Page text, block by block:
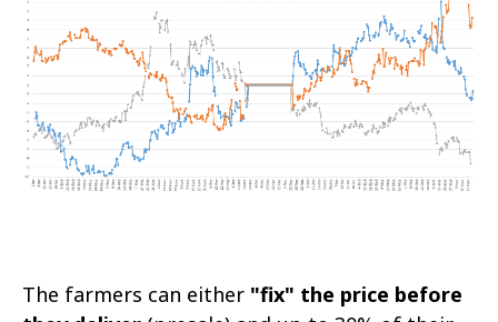
The farmers can either "fix" the price before